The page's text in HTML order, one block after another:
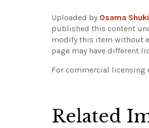
Uploaded by Osama
published this content
modify this item without
page may have different
For commercial licensing
Related